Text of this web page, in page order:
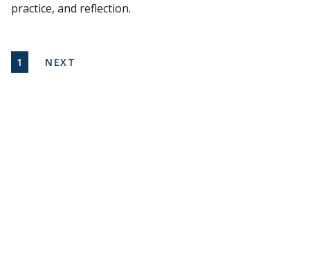
practice, and reflection.
Pagination
CURRENT PAGE
1 NEXT PAGE
NEXT